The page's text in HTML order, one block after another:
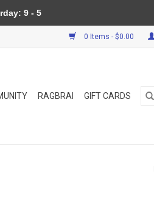
0 Items - $0.00
RAGBRAI GIFT CARDS
9 - 5